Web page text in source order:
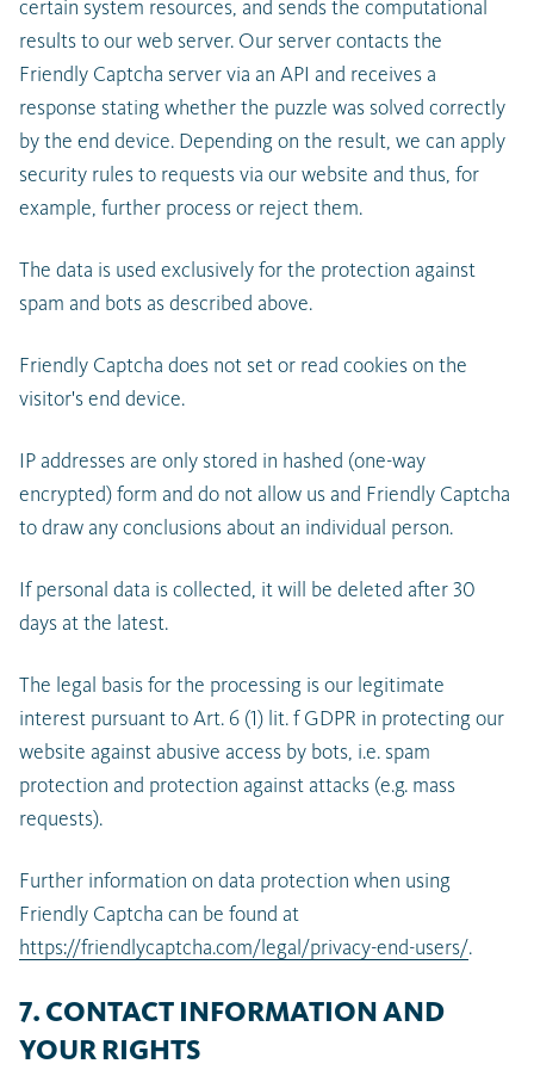
certain system resources, and sends the computational
results to our web server. Our server contacts the
Friendly Captcha server via an API and receives a
response stating whether the puzzle was solved correctly
by the end device. Depending on the result, we can apply
security rules to requests via our website and thus, for
example, further process or reject them.
The data is used exclusively for the protection against
spam and bots as described above.
Friendly Captcha does not set or read cookies on the
visitor's end device.
IP addresses are only stored in hashed (one-way
encrypted) form and do not allow us and Friendly Captcha
to draw any conclusions about an individual person.
If personal data is collected, it will be deleted after 30
days at the latest.
The legal basis for the processing is our legitimate
interest pursuant to Art. 6 (1) lit. f GDPR in protecting our
website against abusive access by bots, i.e. spam
protection and protection against attacks (e.g. mass
requests).
Further information on data protection when using
Friendly Captcha can be found at
https://friendlycaptcha.com/legal/privacy-end-users/.
7. CONTACT INFORMATION AND
YOUR RIGHTS